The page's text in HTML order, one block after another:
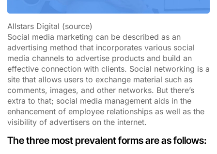
Allstars Digital (source)
Social media marketing can be described as an
advertising method that incorporates various social
media channels to advertise products and build an
effective connection with clients. Social networking is a
site that allows users to exchange material such as
comments, images, and other networks. But there’s
extra to that; social media management aids in the
enhancement of employee relationships as well as the
visibility of advertisers on the internet.
The three most prevalent forms are as follows: